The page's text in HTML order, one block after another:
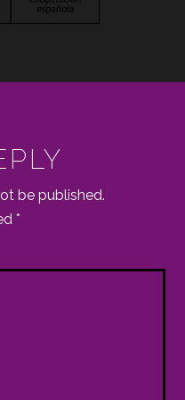
be published.
*